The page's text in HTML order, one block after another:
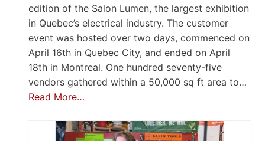
edition of the Salon Lumen, the largest exhibition
in Quebec’s electrical industry. The customer
event was hosted over two days, commenced on
April 16th in Quebec City, and ended on April
18th in Montreal. One hundred seventy-five
vendors gathered within a 50,000 sq ft area to…
Read More…